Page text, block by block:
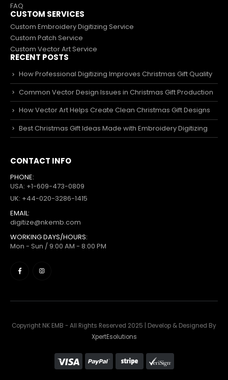
FAQ
CUSTOM SERVICES
Custom Embroidery Digitizing Service
Custom Patch Service
Custom Vector Art Service
RECENT POSTS
How Professional Digitizing Improves Christmas Gift Quality
Common Vector Design Issues in Christmas Gift Production
How Vector Art Helps Create Clean Christmas Gift Designs
Best Christmas Gift Ideas Made with Embroidery Digitizing
CONTACT INFO
PHONE:
USA: +1-609-473-0809
UK: +44-020-3286-1415
EMAIL:
digitize@nkemb.com
WORKING DAYS/HOURS:
Mon - Sun / 9:00 AM - 8:00 PM
Copyright NK EMB - All Rights Reserved 2025 | Develop & Designed By
XpertEsolutions